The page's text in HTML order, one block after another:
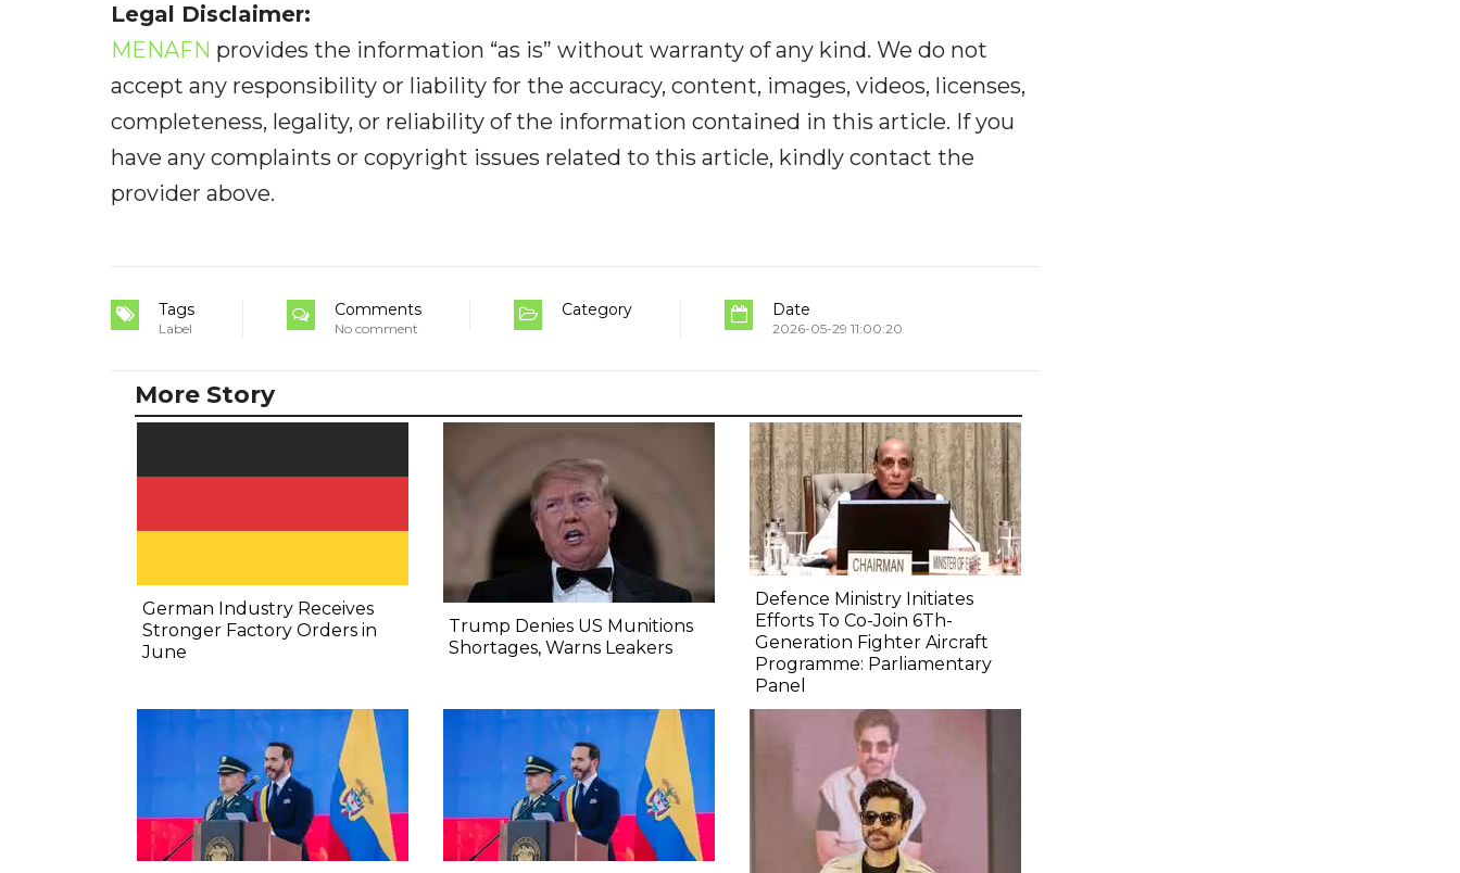
Legal Disclaimer:
MENAFN provides the information “as is” without warranty of any kind. We do not
accept any responsibility or liability for the accuracy, content, images, videos, licenses,
completeness, legality, or reliability of the information contained in this article. If you
have any complaints or copyright issues related to this article, kindly contact the
provider above.
Tags
Label
Comments
No comment
Category Date
2026-05-29 11:00:20
More Story
German Industry Receives
Stronger Factory Orders in
June
Trump Denies US Munitions
Shortages, Warns Leakers
Defence Ministry Initiates
Efforts To Co-Join 6Th-
Generation Fighter Aircraft
Programme: Parliamentary
Panel